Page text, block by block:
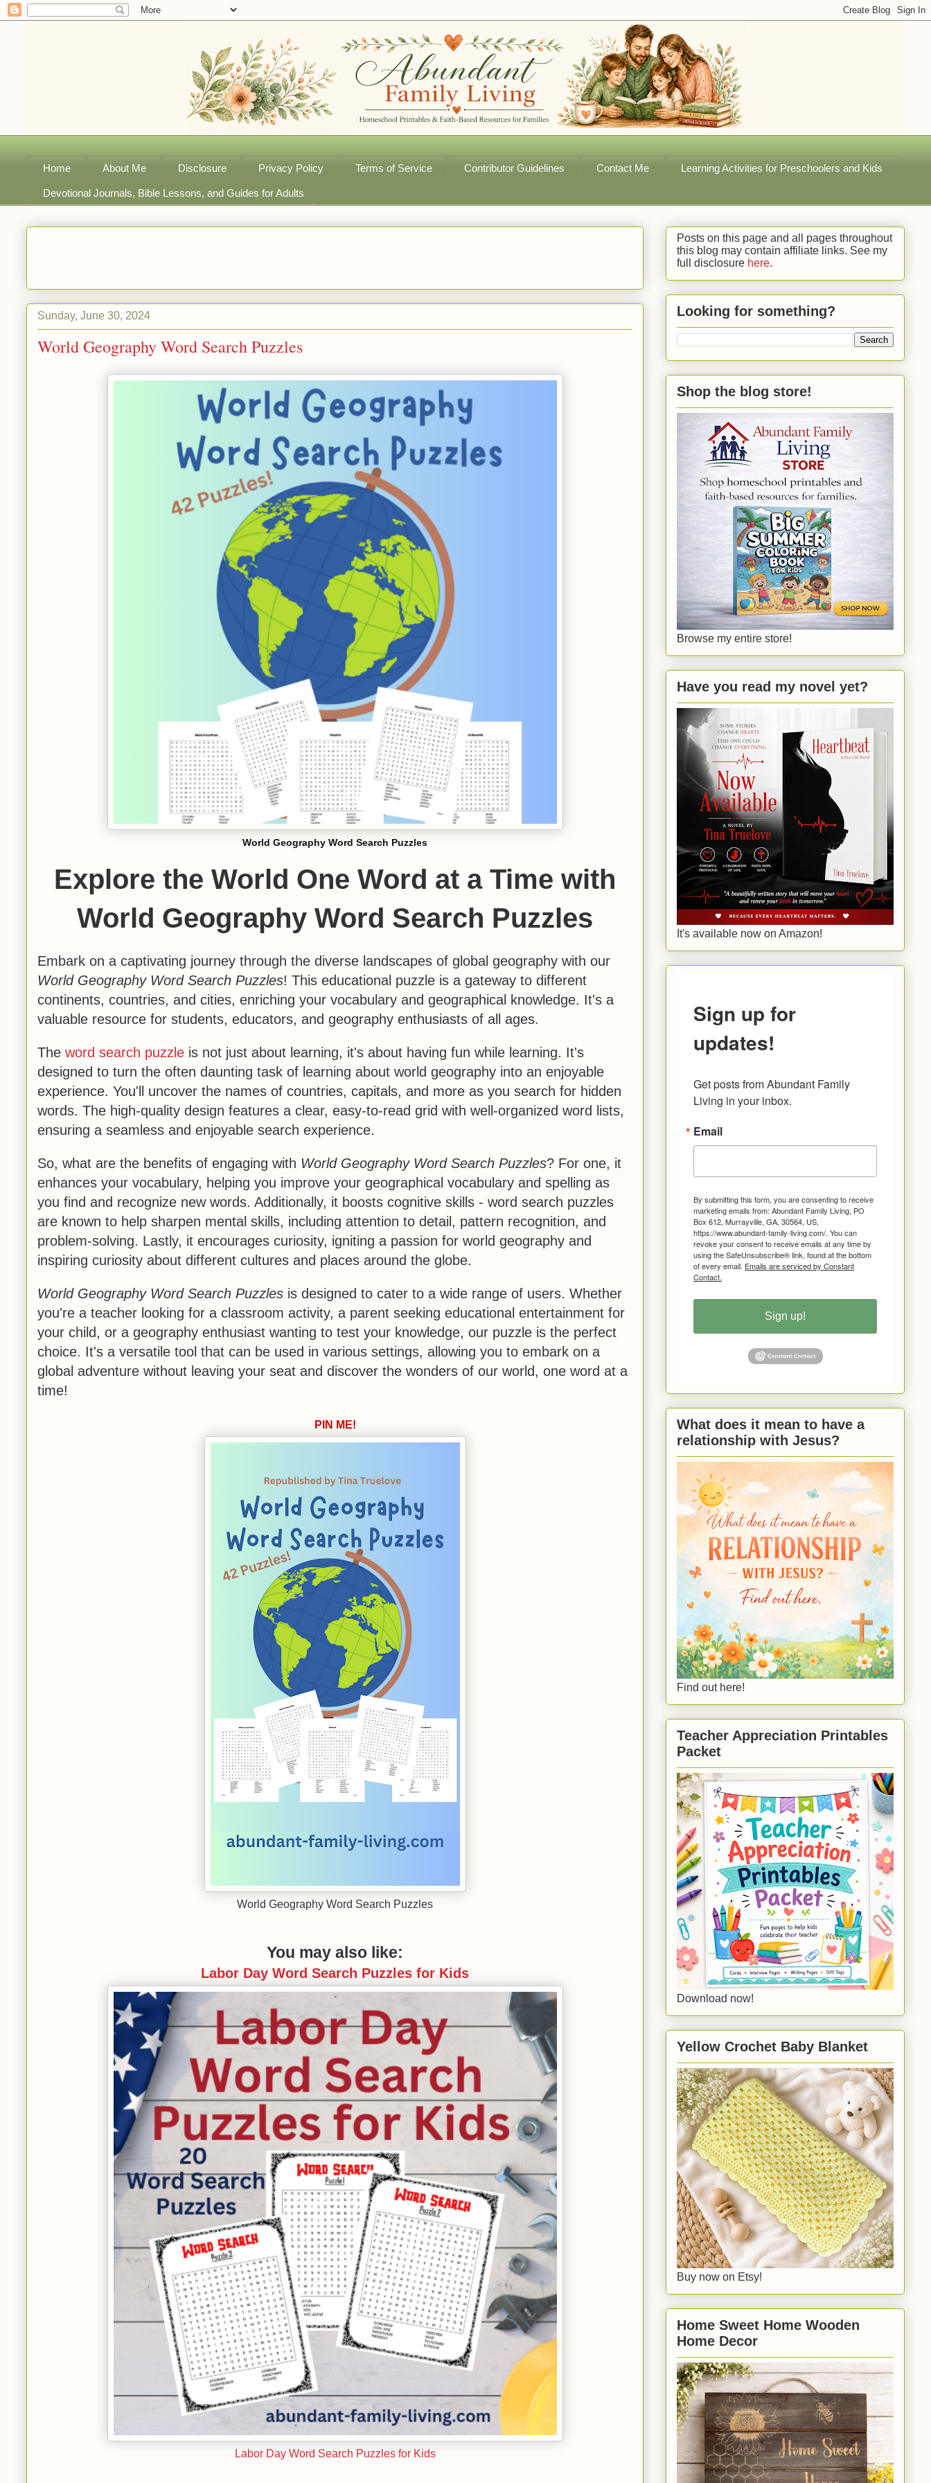
Home About Me Disclosure Privacy Policy Terms of Service Contributor Guidelines Contact Me Learning Activities for Preschoolers and Kids
Devotional Journals, Bible Lessons, and Guides for Adults
Sunday, June 30, 2024
World Geography Word Search Puzzles
World Geography Word Search Puzzles
Explore the World One Word at a Time with
World Geography Word Search Puzzles
Embark on a captivating journey through the diverse landscapes of global geography with our
World Geography Word Search Puzzles! This educational puzzle is a gateway to different
continents, countries, and cities, enriching your vocabulary and geographical knowledge. It's a
valuable resource for students, educators, and geography enthusiasts of all ages.
The word search puzzle is not just about learning, it's about having fun while learning. It's
designed to turn the often daunting task of learning about world geography into an enjoyable
experience. You'll uncover the names of countries, capitals, and more as you search for hidden
words. The high-quality design features a clear, easy-to-read grid with well-organized word lists,
ensuring a seamless and enjoyable search experience.
So, what are the benefits of engaging with World Geography Word Search Puzzles? For one, it
enhances your vocabulary, helping you improve your geographical vocabulary and spelling as
you find and recognize new words. Additionally, it boosts cognitive skills - word search puzzles
are known to help sharpen mental skills, including attention to detail, pattern recognition, and
problem-solving. Lastly, it encourages curiosity, igniting a passion for world geography and
inspiring curiosity about different cultures and places around the globe.
World Geography Word Search Puzzles is designed to cater to a wide range of users. Whether
you're a teacher looking for a classroom activity, a parent seeking educational entertainment for
your child, or a geography enthusiast wanting to test your knowledge, our puzzle is the perfect
choice. It's a versatile tool that can be used in various settings, allowing you to embark on a
global adventure without leaving your seat and discover the wonders of our world, one word at a
time!
PIN ME!
World Geography Word Search Puzzles
You may also like:
Labor Day Word Search Puzzles for Kids
Labor Day Word Search Puzzles for Kids
Posts on this page and all pages throughout
this blog may contain affiliate links. See my
full disclosure here.
Looking for something?
Shop the blog store!
Browse my entire store!
Have you read my novel yet?
It's available now on Amazon!
Sign up for
updates!
Get posts from Abundant Family
Living in your inbox.
Email
By submitting this form, you are consenting to receive
marketing emails from: Abundant Family Living, PO
Box 612, Murrayville, GA, 30564, US,
https://www.abundant-family-living.com/. You can
revoke your consent to receive emails at any time by
using the SafeUnsubscribe® link, found at the bottom
of every email. Emails are serviced by Constant
Contact.
Sign up!
What does it mean to have a
relationship with Jesus?
Find out here!
Teacher Appreciation Printables
Packet
Download now!
Yellow Crochet Baby Blanket
Buy now on Etsy!
Home Sweet Home Wooden
Home Decor